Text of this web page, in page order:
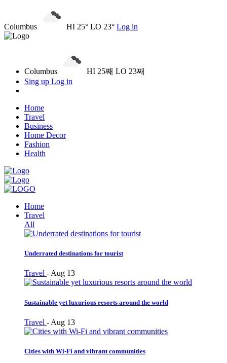
Columbus HI 25° LO 23° Log in
Columbus
HI 25째 LO 23째
Sing up Log in
Home
Travel
Business
Home Decor
Fashion
Health
Home
Travel
All
Underrated destinations for tourist
Travel - Aug 13
Sustainable yet luxurious resorts around the world
Travel - Aug 13
Cities with Wi-Fi and vibrant communities